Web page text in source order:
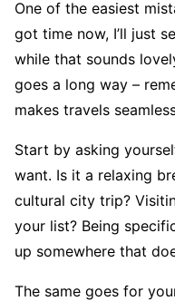
One of the easiest
got time now, I’ll just
while that sounds
goes a long way –
makes travels
Start by asking
want. Is it a relaxing
cultural city trip?
your list? Being
up somewhere that
The same goes for